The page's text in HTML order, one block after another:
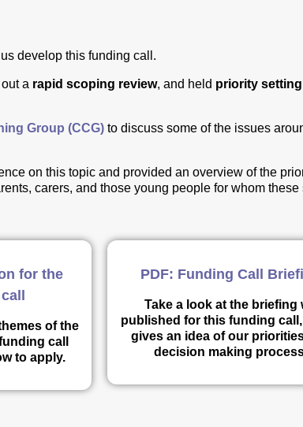
develop this funding call.
a rapid scoping review, and held priority setting
Group (CCG) to discuss some of the issues
on this topic and provided an overview of the
carers, and those young people for whom these
for the
of the
call
to apply.
PDF: Funding Call
Take a look at the briefing
published for this funding
gives an idea of our
decision making